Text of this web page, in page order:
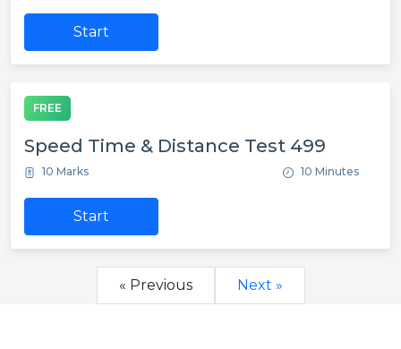
Start
FREE
Speed Time & Distance Test 499
10 Marks 10 Minutes
Start
« Previous Next »